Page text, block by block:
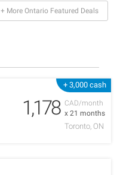
+ More Ontario Featured Deals
+ 3,000 cash
CAD/month
x 21 months
1,178
Toronto, ON